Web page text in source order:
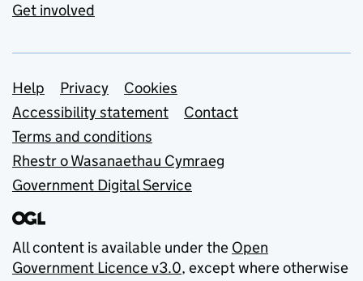
Get involved
Support links
Help Privacy
Cookies
Accessibility statement
Contact
Terms and conditions
Rhestr o Wasanaethau Cymraeg
Government Digital Service
All content is available under the Open
Government Licence v3.0, except where otherwise